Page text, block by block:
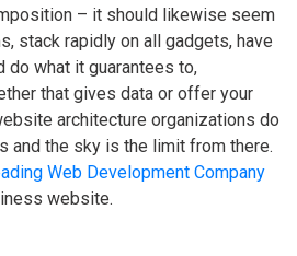
– it should likewise seem
stack rapidly on all gadgets, have
do what it guarantees to,
that gives data or offer your
architecture organizations do
and the sky is the limit from there.
Web Development Company
website.